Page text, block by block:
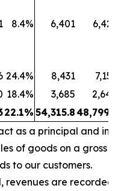
8.4% 6,401
6,429
24.4% 8,431
7,157
18.4% 3,685
2,640
22.1% 54,315.848,799.3
as a principal and
of goods on a gross
to our customers.
revenues are recorded